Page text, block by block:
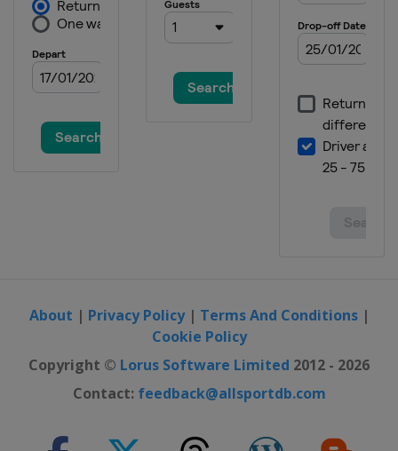
About | Privacy Policy| Terms And Conditions|
Cookie Policy
Copyright © Lorus Software Limited 2012 - 2026
Contact: feedback@allsportdb.com